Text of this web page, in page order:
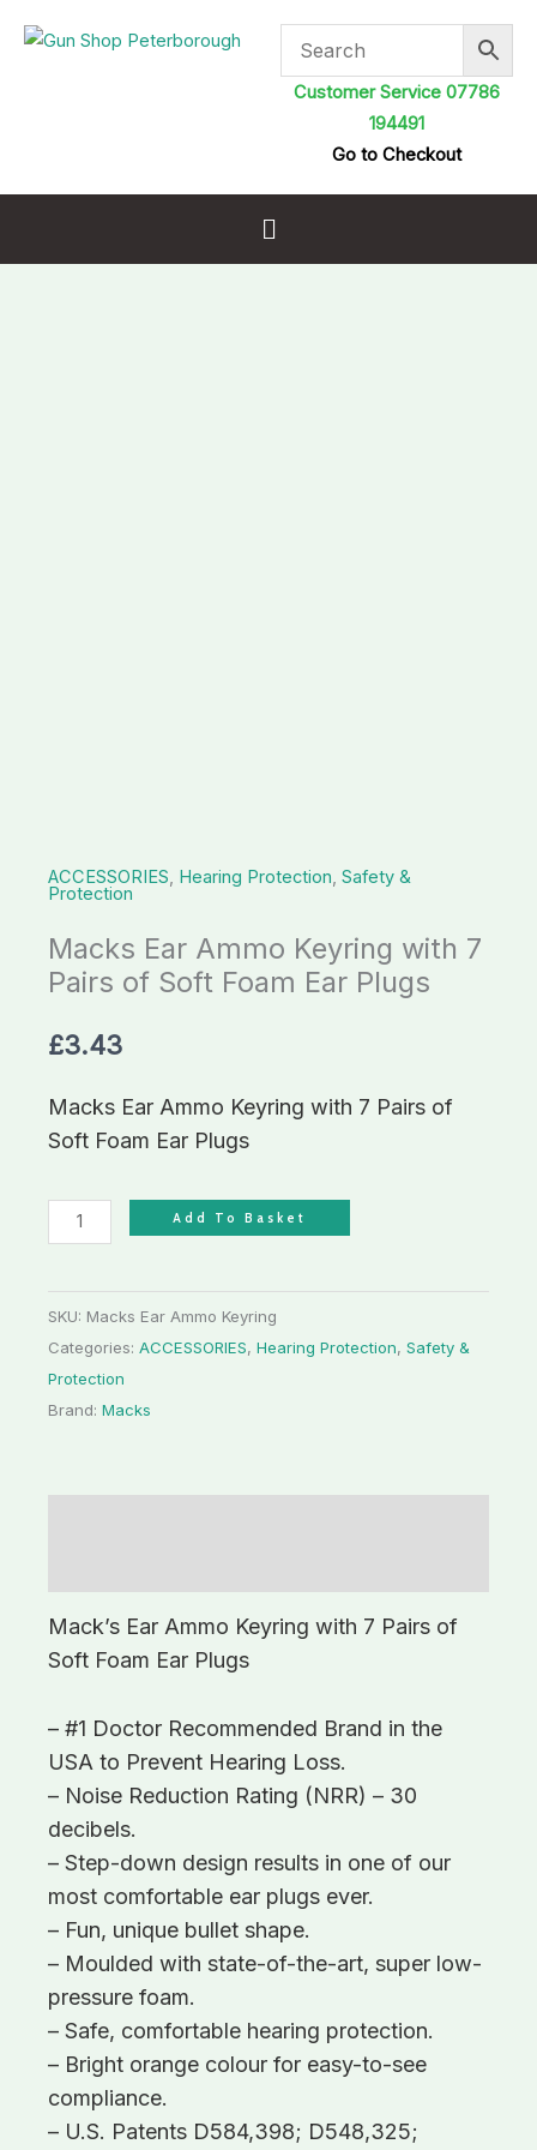
Customer Service 07786
194491
Go to Checkout
Menu
ACCESSORIES, Hearing Protection, Safety &
Protection
Macks Ear Ammo Keyring with 7
Pairs of Soft Foam Ear Plugs
£3.43
Macks Ear Ammo Keyring with 7 Pairs of
Soft Foam Ear Plugs
Add To Basket
SKU: Macks Ear Ammo Keyring
Categories: ACCESSORIES, Hearing Protection, Safety &
Protection
Brand: Macks
Mack’s Ear Ammo Keyring with 7 Pairs of
Soft Foam Ear Plugs
– #1 Doctor Recommended Brand in the
USA to Prevent Hearing Loss.
– Noise Reduction Rating (NRR) – 30
decibels.
– Step-down design results in one of our
most comfortable ear plugs ever.
– Fun, unique bullet shape.
– Moulded with state-of-the-art, super low-
pressure foam.
– Safe, comfortable hearing protection.
– Bright orange colour for easy-to-see
compliance.
– U.S. Patents D584,398; D548,325;